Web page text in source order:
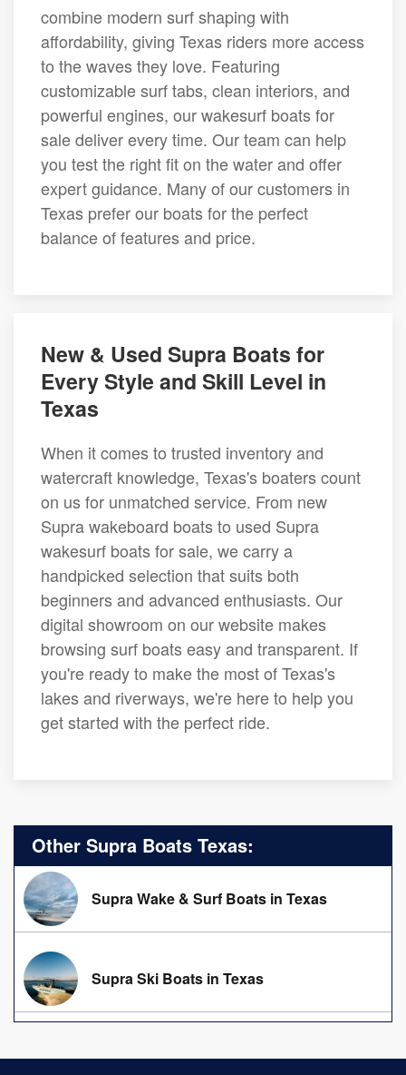
combine modern surf shaping with
affordability, giving Texas riders more access
to the waves they love. Featuring
customizable surf tabs, clean interiors, and
powerful engines, our wakesurf boats for
sale deliver every time. Our team can help
you test the right fit on the water and offer
expert guidance. Many of our customers in
Texas prefer our boats for the perfect
balance of features and price.
New & Used Supra Boats for
Every Style and Skill Level in
Texas
When it comes to trusted inventory and
watercraft knowledge, Texas's boaters count
on us for unmatched service. From new
Supra wakeboard boats to used Supra
wakesurf boats for sale, we carry a
handpicked selection that suits both
beginners and advanced enthusiasts. Our
digital showroom on our website makes
browsing surf boats easy and transparent. If
you're ready to make the most of Texas's
lakes and riverways, we're here to help you
get started with the perfect ride.
Other Supra Boats Texas:
Supra Wake & Surf Boats in Texas
Supra Ski Boats in Texas